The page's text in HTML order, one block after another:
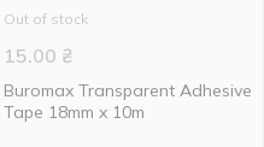
Out of stock
15.00 ₴
Buromax Transparent Adhesive
Tape 18mm x 10m